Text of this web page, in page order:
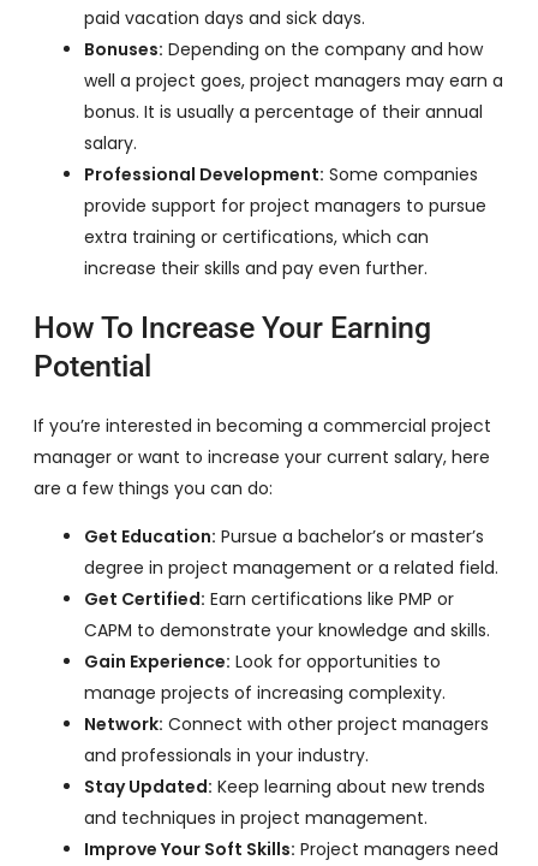
paid vacation days and sick days.
Bonuses: Depending on the company and how
well a project goes, project managers may earn a
bonus. It is usually a percentage of their annual
salary.
Professional Development: Some companies
provide support for project managers to pursue
extra training or certifications, which can
increase their skills and pay even further.
How To Increase Your Earning
Potential
If you’re interested in becoming a commercial project
manager or want to increase your current salary, here
are a few things you can do:
Get Education: Pursue a bachelor’s or master’s
degree in project management or a related field.
Get Certified: Earn certifications like PMP or
CAPM to demonstrate your knowledge and skills.
Gain Experience: Look for opportunities to
manage projects of increasing complexity.
Network: Connect with other project managers
and professionals in your industry.
Stay Updated: Keep learning about new trends
and techniques in project management.
Improve Your Soft Skills: Project managers need